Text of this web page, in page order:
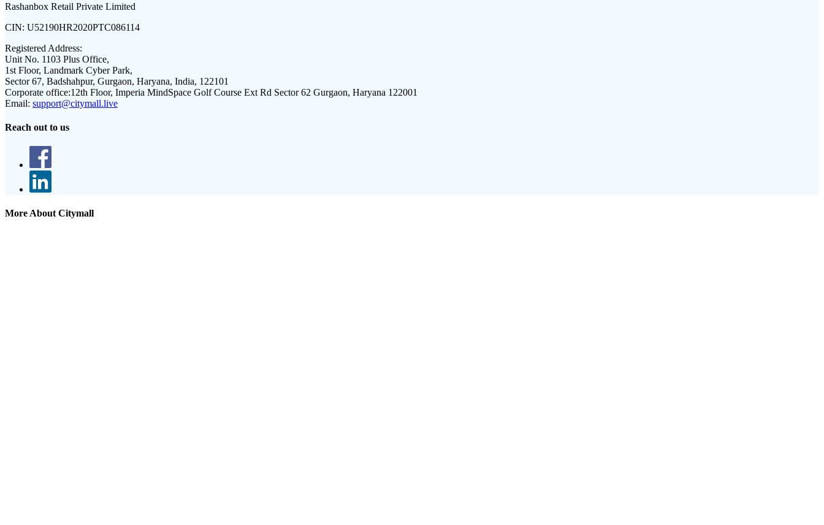
Rashanbox Retail Private Limited
CIN: U52190HR2020PTC086114
Registered Address:
Unit No. 1103 Plus Office,
1st Floor, Landmark Cyber Park,
Sector 67, Badshahpur, Gurgaon, Haryana, India, 122101
Corporate office:12th Floor, Imperia MindSpace Golf Course Ext Rd Sector 62 Gurgaon, Haryana 122001
Email: support@citymall.live
Reach out to us
More About Citymall